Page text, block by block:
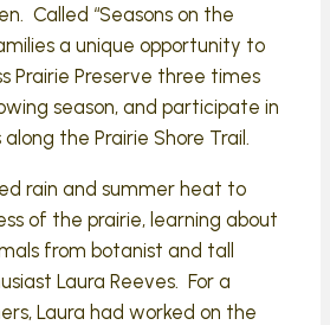
Called “Seasons on the
a unique opportunity to
Prairie Preserve three times
season, and participate in
the Prairie Shore Trail.
rain and summer heat to
of the prairie, learning about
from botanist and tall
Laura Reeves. For a
Laura had worked on the